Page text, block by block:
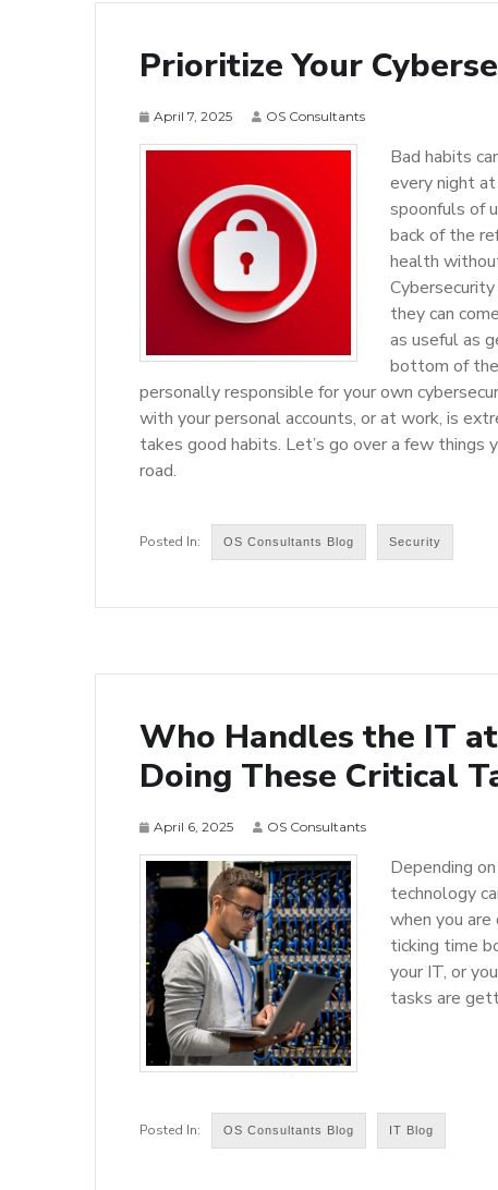
Prioritize Your
April 7, 2025 OS Consultants
Bad habits
every night
spoonfuls of
back of the
health
they can
as useful as
bottom of the
personally responsible for your own
with your personal accounts, or at work, is
takes good habits. Let’s go over a few
road.
OS Consultants Blog Security
Who Handles the IT
Doing These Critical
April 6, 2025 OS Consultants
Depending
technology
when you
ticking time
your IT, or
tasks are
OS Consultants Blog IT Blog